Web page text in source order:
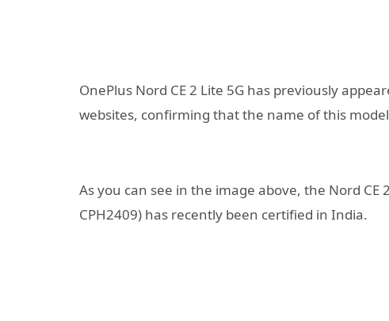
OnePlus Nord CE 2 Lite 5G has previously
websites, confirming that the name of this model
As you can see in the image above, the Nord
CPH2409) has recently been certified in India.